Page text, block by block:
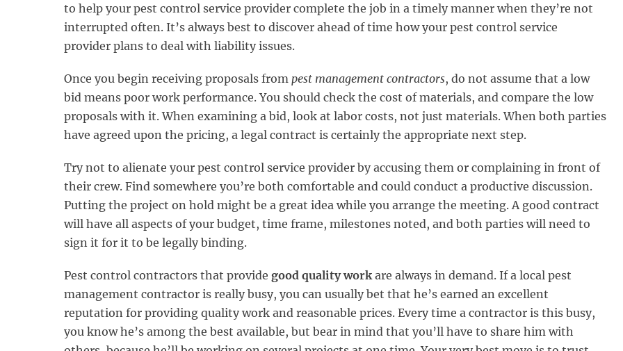
to help your pest control service provider complete the job in a timely manner when they’re not
interrupted often. It’s always best to discover ahead of time how your pest control service
provider plans to deal with liability issues.
Once you begin receiving proposals from pest management contractors, do not assume that a low
bid means poor work performance. You should check the cost of materials, and compare the low
proposals with it. When examining a bid, look at labor costs, not just materials. When both parties
have agreed upon the pricing, a legal contract is certainly the appropriate next step.
Try not to alienate your pest control service provider by accusing them or complaining in front of
their crew. Find somewhere you’re both comfortable and could conduct a productive discussion.
Putting the project on hold might be a great idea while you arrange the meeting. A good contract
will have all aspects of your budget, time frame, milestones noted, and both parties will need to
sign it for it to be legally binding.
Pest control contractors that provide good quality work are always in demand. If a local pest
management contractor is really busy, you can usually bet that he’s earned an excellent
reputation for providing quality work and reasonable prices. Every time a contractor is this busy,
you know he’s among the best available, but bear in mind that you’ll have to share him with